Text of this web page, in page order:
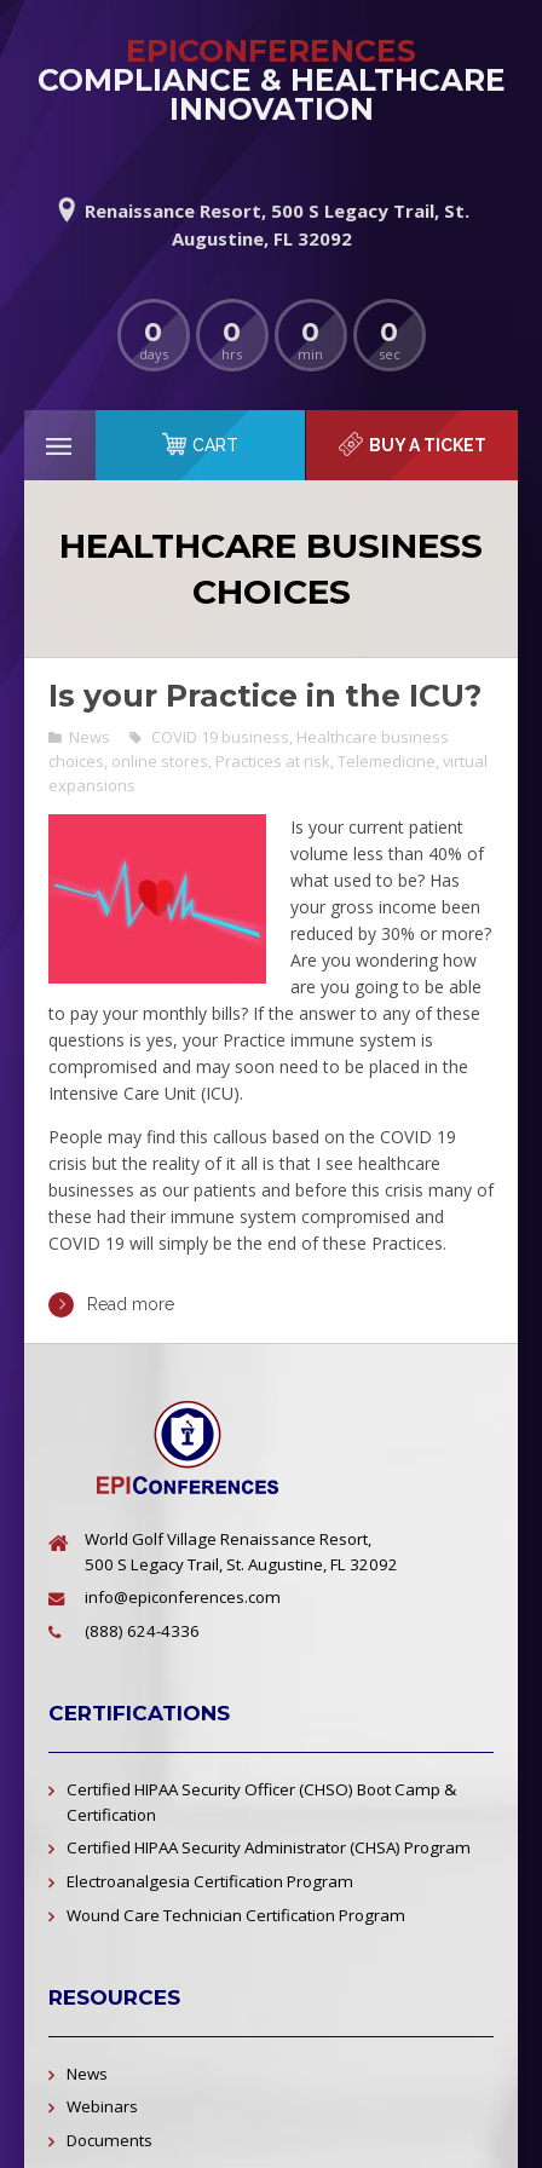
EPICONFERENCES
COMPLIANCE & HEALTHCARE
INNOVATION
Renaissance Resort, 500 S Legacy Trail, St.
Augustine, FL 32092
0
days
0
hrs
0
min
0
sec
BUY A TICKET
CART
HEALTHCARE BUSINESS
CHOICES
Is your Practice in the ICU?
News COVID 19 business, Healthcare business
choices, online stores, Practices at risk, Telemedicine, virtual
expansions
Is your current patient
volume less than 40% of
what used to be? Has
your gross income been
reduced by 30% or more?
Are you wondering how
are you going to be able
to pay your monthly bills? If the answer to any of these
questions is yes, your Practice immune system is
compromised and may soon need to be placed in the
Intensive Care Unit (ICU).
People may find this callous based on the COVID 19
crisis but the reality of it all is that I see healthcare
businesses as our patients and before this crisis many of
these had their immune system compromised and
COVID 19 will simply be the end of these Practices.
Read more
World Golf Village Renaissance Resort,
500 S Legacy Trail, St. Augustine, FL 32092
info@epiconferences.com
(888) 624-4336
CERTIFICATIONS
Certified HIPAA Security Officer (CHSO) Boot Camp &
Certification
Certified HIPAA Security Administrator (CHSA) Program
Electroanalgesia Certification Program
Wound Care Technician Certification Program
RESOURCES
News
Webinars
Documents